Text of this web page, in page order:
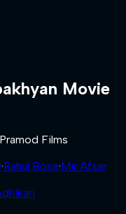
Movie
Pramod Films
·Rahul Bose·Mir Afsar